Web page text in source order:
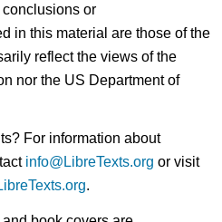
or
in this material are those of the
reflect the views of the
nor the US Department of
For information about
info@LibreTexts.org or visit
.